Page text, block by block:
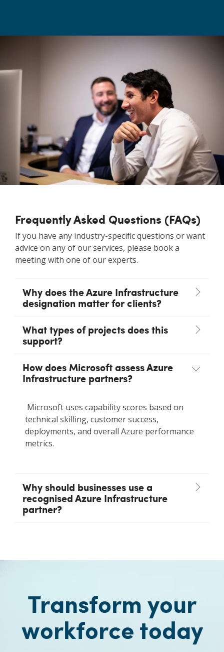
Frequently Asked Questions (FAQs)
If you have any industry-specific questions or want
advice on any of our services, please book a
meeting with one of our experts.
Why does the Azure Infrastructure
designation matter for clients?
What types of projects does this
support?
How does Microsoft assess Azure
Infrastructure partners?
Microsoft uses capability scores based on
technical skilling, customer success,
deployments, and overall Azure performance
metrics.
Why should businesses use a
recognised Azure Infrastructure
partner?
Transform your
workforce today